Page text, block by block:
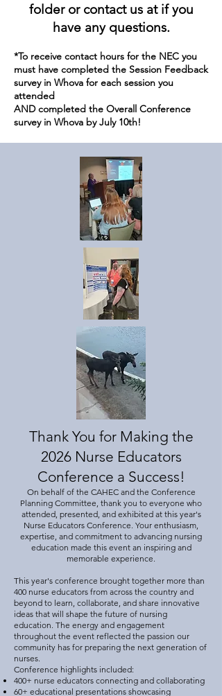
folder or contact us at if you
have any questions.
*To receive contact hours for the NEC you
must have completed the Session Feedback
survey in Whova for each session you
attended
AND completed the Overall Conference
survey in Whova by July 10th!
Thank You for Making the
2026 Nurse Educators
Conference a Success!
On behalf of the CAHEC and the Conference
Planning Committee, thank you to everyone who
attended, presented, and exhibited at this year's
Nurse Educators Conference. Your enthusiasm,
expertise, and commitment to advancing nursing
education made this event an inspiring and
memorable experience.
This year's conference brought together more than
400 nurse educators from across the country and
beyond to learn, collaborate, and share innovative
ideas that will shape the future of nursing
education. The energy and engagement
throughout the event reflected the passion our
community has for preparing the next generation of
nurses.
Conference highlights included:
400+ nurse educators connecting and collaborating
60+ educational presentations showcasing